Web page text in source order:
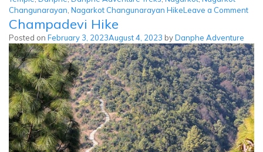
Changunarayan Nagarkot Changunarayan HikeLeave a Commenton
Champadevi Hike
Posted on February 3, 2023August 4, 2023 byDanphe Adventure